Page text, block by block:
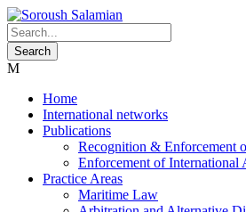
Home
International networks
Publications
Recognition & Enforcement
Enforcement of International
Practice Areas
Maritime Law